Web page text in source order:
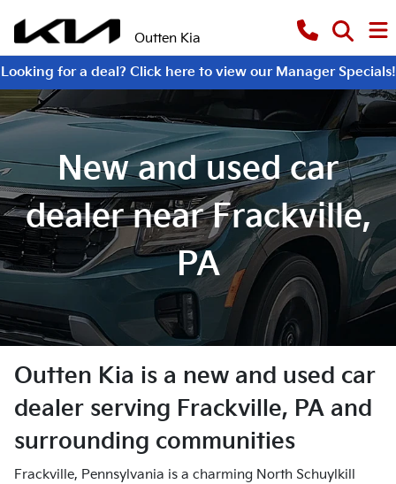
Outten Kia
Looking for a deal? Click here to view our Manager Specials!
New and used car
dealer near Frackville,
PA
Outten Kia is a new and used car
dealer serving Frackville, PA and
surrounding communities
Frackville, Pennsylvania is a charming North Schuylkill